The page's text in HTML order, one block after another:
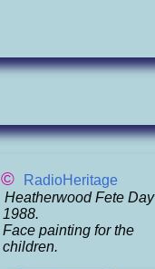
©
RadioHeritage
Heatherwood Fete Day
1988.
Face painting for the
children.